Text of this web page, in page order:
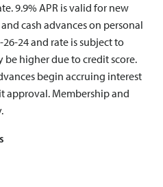
9.9% APR is valid for new
cash advances on personal
26-24 and rate is subject to
be higher due to credit score.
begin accruing interest
approval. Membership and